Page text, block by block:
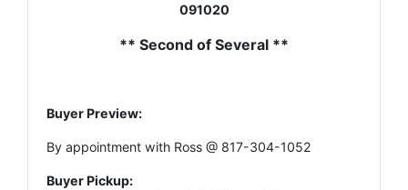
091020
** Second of Several **
Buyer Preview:
By appointment with Ross @ 817-304-1052
Buyer Pickup: